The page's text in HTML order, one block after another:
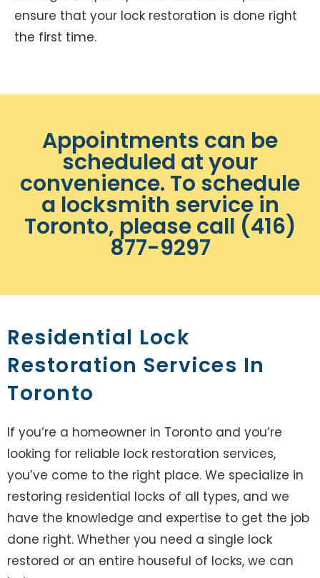
ensure that your lock restoration is done right
the first time.
Appointments can be
scheduled at your
convenience. To schedule
a locksmith service in
Toronto, please call (416)
877-9297
Residential Lock
Restoration Services In
Toronto
If you’re a homeowner in Toronto and you’re
looking for reliable lock restoration services,
you’ve come to the right place. We specialize in
restoring residential locks of all types, and we
have the knowledge and expertise to get the job
done right. Whether you need a single lock
restored or an entire houseful of locks, we can